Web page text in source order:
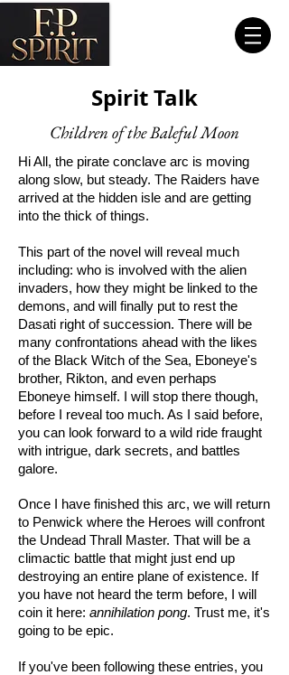
Spirit Talk
Children of the Baleful Moon
Hi All, the pirate conclave arc is moving
along slow, but steady. The Raiders have
arrived at the hidden isle and are getting
into the thick of things.
This part of the novel will reveal much
including: who is involved with the alien
invaders, how they might be linked to the
demons, and will finally put to rest the
Dasati right of succession. There will be
many confrontations ahead with the likes
of the Black Witch of the Sea, Eboneye's
brother, Rikton, and even perhaps
Eboneye himself. I will stop there though,
before I reveal too much. As I said before,
you can look forward to a wild ride fraught
with intrigue, dark secrets, and battles
galore.
Once I have finished this arc, we will return
to Penwick where the Heroes will confront
the Undead Thrall Master. That will be a
climactic battle that might just end up
destroying an entire plane of existence. If
you have not heard the term before, I will
coin it here: annihilation pong. Trust me, it's
going to be epic.
If you've been following these entries, you